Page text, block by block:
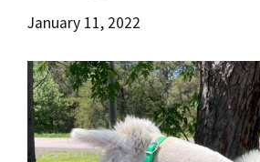
January 11, 2022